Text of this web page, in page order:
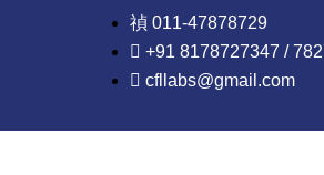
011-47878729
+91 8178727347 /
cfllabs@gmail.com